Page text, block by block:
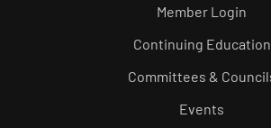
Member Login
Continuing Education
Committees &
Events